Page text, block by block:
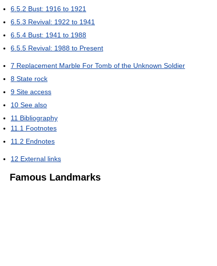
6.5.2 Bust: 1916 to 1921
6.5.3 Revival: 1922 to 1941
6.5.4 Bust: 1941 to 1988
6.5.5 Revival: 1988 to Present
7 Replacement Marble For Tomb of the Unknown Soldier
8 State rock
9 Site access
10 See also
11 Bibliography
11.1 Footnotes
11.2 Endnotes
12 External links
Famous Landmarks